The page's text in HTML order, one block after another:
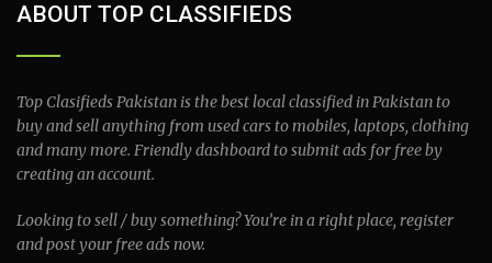
ABOUT TOP CLASSIFIEDS
Top Clasifieds Pakistan is the best local classified in Pakistan to
buy and sell anything from used cars to mobiles, laptops, clothing
and many more. Friendly dashboard to submit ads for free by
creating an account.
Looking to sell / buy something? You’re in a right place, register
and post your free ads now.